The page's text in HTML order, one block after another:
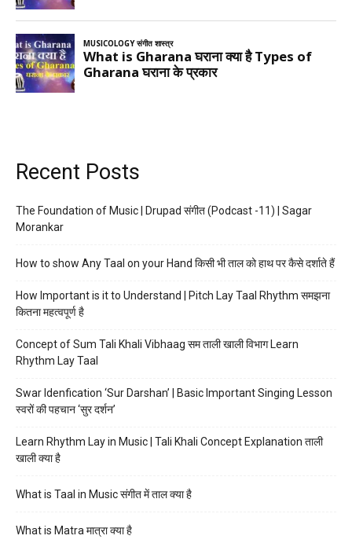
Recent Posts
The Foundation of Music | Drupad संगीत (Podcast -11) | Sagar
Morankar
How to show Any Taal on your Hand किसी भी ताल को हाथ पर कैसे दर्शाते हैं
How Important is it to Understand | Pitch Lay Taal Rhythm समझना
कितना महत्वपूर्ण है
Concept of Sum Tali Khali Vibhaag सम ताली खाली विभाग Learn
Rhythm Lay Taal
Swar Idenfication ‘Sur Darshan’ | Basic Important Singing Lesson
स्वरों की पहचान ‘सुर दर्शन’
Learn Rhythm Lay in Music | Tali Khali Concept Explanation ताली
खाली क्या है
What is Taal in Music संगीत में ताल क्या है
What is Matra मात्रा क्या है